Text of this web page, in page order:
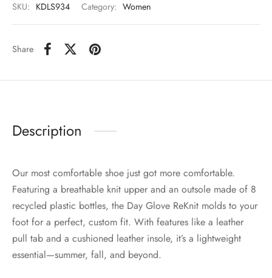
SKU: KDLS934 Category: Women
Share
Description
Our most comfortable shoe just got more comfortable.
Featuring a breathable knit upper and an outsole made of 8
recycled plastic bottles, the Day Glove ReKnit molds to your
foot for a perfect, custom fit. With features like a leather
pull tab and a cushioned leather insole, it’s a lightweight
essential—summer, fall, and beyond.